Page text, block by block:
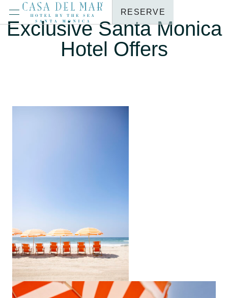
RESERVE
Exclusive Santa Monica
Hotel Offers